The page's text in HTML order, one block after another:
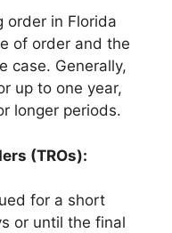
order in Florida
of order and the
case. Generally,
up to one year,
longer periods.
(TROs):
for a short
or until the final